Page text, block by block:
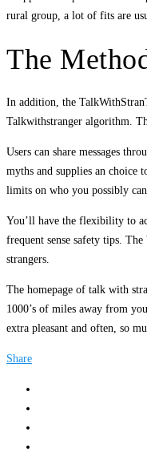
rural group, a lot of fits are
The
In addition, the
Talkwithstranger algorithm.
Users can share messages
myths and supplies an choice
limits on who you possibly
You’ll have the flexibility to
frequent sense safety tips.
strangers.
The homepage of talk with
1000’s of miles away from
extra pleasant and often, so
Share